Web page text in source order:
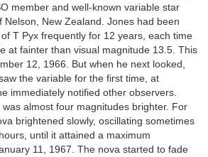
member and well-known variable star
Nelson, New Zealand. Jones had been
T Pyx frequently for 12 years, each time
at fainter than visual magnitude 13.5. This
12, 1966. But when he next looked,
the variable for the first time, at
immediately notified other observers.
almost four magnitudes brighter. For
brightened slowly, oscillating sometimes
until it attained a maximum
11, 1967. The nova started to fade